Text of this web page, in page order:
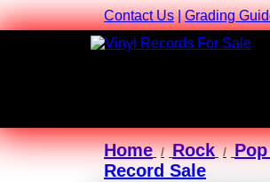
Contact Us|Grading
Home Rock
Record Sale